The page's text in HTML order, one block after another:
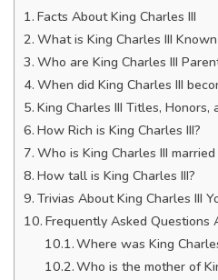
Facts About King Charles III
What is King Charles III Known
Who are King Charles III
When did King Charles III
King Charles III Titles, Honors,
How Rich is King Charles III?
Who is King Charles III married
How tall is King Charles III?
Trivias About King Charles III
Frequently Asked Questions
Where was King
Who is the mother of